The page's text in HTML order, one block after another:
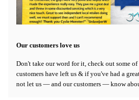
Our customers love us
Don't take our word for it, check out some
customers have left us & if you've had a
not let us — and our customers — know